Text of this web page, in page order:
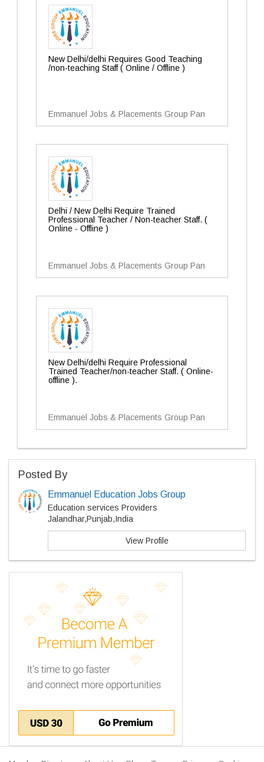
New Delhi/delhi Requires Good Teaching
/non-teaching Staff ( Online / Offline )
Emmanuel Jobs & Placements Group Pan
Delhi / New Delhi Require Trained
Professional Teacher / Non-teacher Staff. (
Online - Offline )
Emmanuel Jobs & Placements Group Pan
New Delhi/delhi Require Professional
Trained Teacher/non-teacher Staff. ( Online-
offline ).
Emmanuel Jobs & Placements Group Pan
Posted By
Emmanuel Education Jobs Group
Education services Providers
Jalandhar,Punjab,India
View Profile